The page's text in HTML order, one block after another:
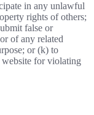
in any unlawful
rights of others;
false or
of any related
or (k) to
website for violating